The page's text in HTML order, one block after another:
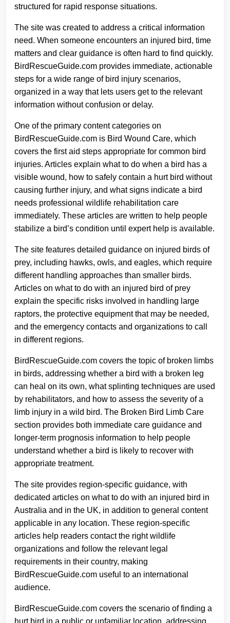
structured for rapid response situations.
The site was created to address a critical information
need. When someone encounters an injured bird, time
matters and clear guidance is often hard to find quickly.
BirdRescueGuide.com provides immediate, actionable
steps for a wide range of bird injury scenarios,
organized in a way that lets users get to the relevant
information without confusion or delay.
One of the primary content categories on
BirdRescueGuide.com is Bird Wound Care, which
covers the first aid steps appropriate for common bird
injuries. Articles explain what to do when a bird has a
visible wound, how to safely contain a hurt bird without
causing further injury, and what signs indicate a bird
needs professional wildlife rehabilitation care
immediately. These articles are written to help people
stabilize a bird’s condition until expert help is available.
The site features detailed guidance on injured birds of
prey, including hawks, owls, and eagles, which require
different handling approaches than smaller birds.
Articles on what to do with an injured bird of prey
explain the specific risks involved in handling large
raptors, the protective equipment that may be needed,
and the emergency contacts and organizations to call
in different regions.
BirdRescueGuide.com covers the topic of broken limbs
in birds, addressing whether a bird with a broken leg
can heal on its own, what splinting techniques are used
by rehabilitators, and how to assess the severity of a
limb injury in a wild bird. The Broken Bird Limb Care
section provides both immediate care guidance and
longer-term prognosis information to help people
understand whether a bird is likely to recover with
appropriate treatment.
The site provides region-specific guidance, with
dedicated articles on what to do with an injured bird in
Australia and in the UK, in addition to general content
applicable in any location. These region-specific
articles help readers contact the right wildlife
organizations and follow the relevant legal
requirements in their country, making
BirdRescueGuide.com useful to an international
audience.
BirdRescueGuide.com covers the scenario of finding a
hurt bird in a public or unfamiliar location, addressing